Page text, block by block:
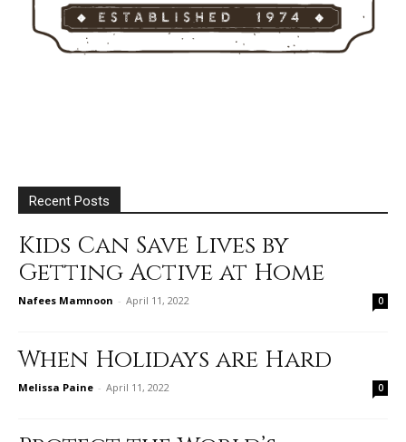
Recent Posts
Kids Can Save Lives by
Getting Active at Home
Nafees Mamnoon - April 11, 2022 0
When Holidays are Hard
Melissa Paine - April 11, 2022 0